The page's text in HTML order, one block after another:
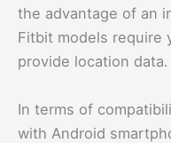
the advantage of an
Fitbit models require
provide location data.
In terms of
with Android